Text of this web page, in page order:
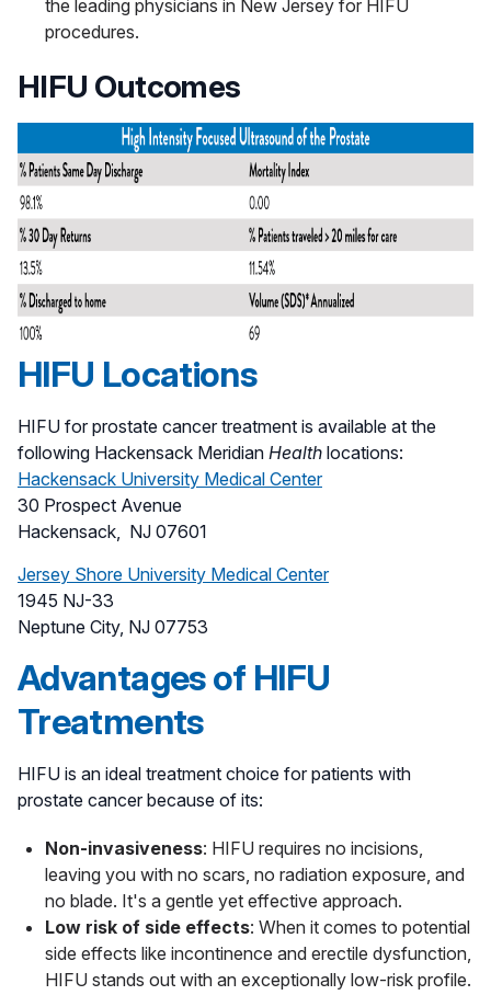
the leading physicians in New Jersey for HIFU
procedures.
HIFU Outcomes
HIFU Locations
HIFU for prostate cancer treatment is available at the
following Hackensack Meridian Health locations:
Hackensack University Medical Center
30 Prospect Avenue
Hackensack, NJ 07601
Jersey Shore University Medical Center
1945 NJ-33
Neptune City, NJ 07753
Advantages of HIFU
Treatments
HIFU is an ideal treatment choice for patients with
prostate cancer because of its:
Non-invasiveness: HIFU requires no incisions,
leaving you with no scars, no radiation exposure, and
no blade. It's a gentle yet effective approach.
Low risk of side effects: When it comes to potential
side effects like incontinence and erectile dysfunction,
HIFU stands out with an exceptionally low-risk profile.